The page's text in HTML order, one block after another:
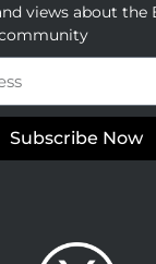
views about the
Subscribe Now